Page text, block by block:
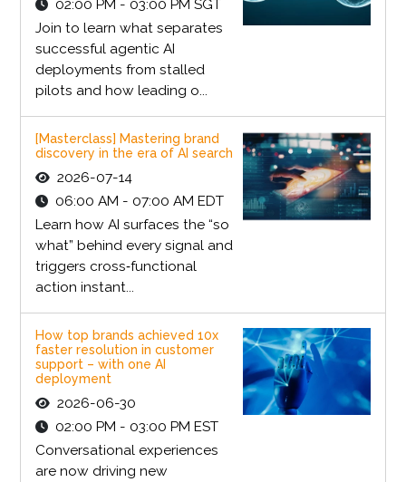
02:00 PM - 03:00 PM SGT
Join to learn what separates
successful agentic AI
deployments from stalled
pilots and how leading o...
[Masterclass] Mastering brand
discovery in the era of AI search
2026-07-14
06:00 AM - 07:00 AM EDT
Learn how AI surfaces the “so
what” behind every signal and
triggers cross‑functional
action instant...
How top brands achieved 10x
faster resolution in customer
support – with one AI
deployment
2026-06-30
02:00 PM - 03:00 PM EST
Conversational experiences
are now driving new